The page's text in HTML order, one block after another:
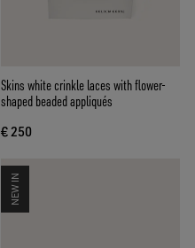
Skins white crinkle laces with flower-
shaped beaded appliqués
€ 250
NEW IN